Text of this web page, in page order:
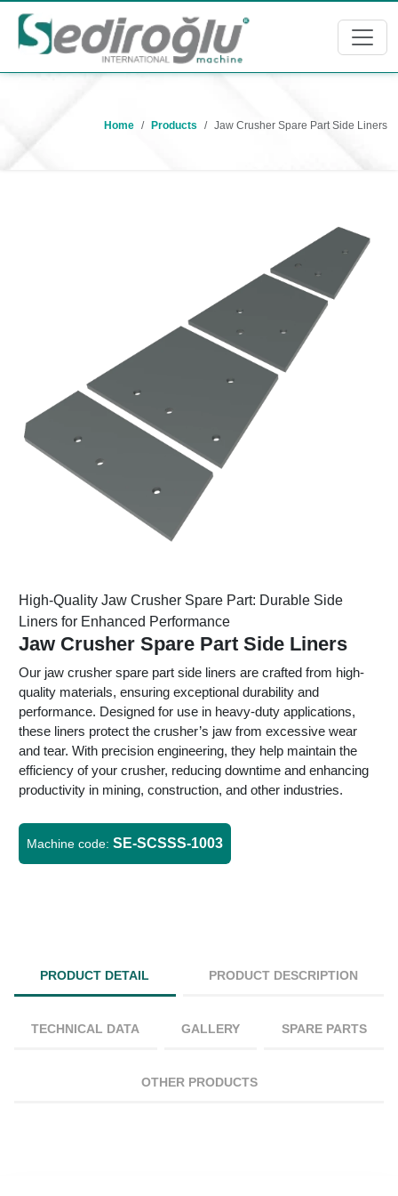
Home Products Jaw Crusher Spare Part Side Liners
High-Quality Jaw Crusher Spare Part: Durable Side
Liners for Enhanced Performance
Jaw Crusher Spare Part Side Liners
Our jaw crusher spare part side liners are crafted from high-
quality materials, ensuring exceptional durability and
performance. Designed for use in heavy-duty applications,
these liners protect the crusher’s jaw from excessive wear
and tear. With precision engineering, they help maintain the
efficiency of your crusher, reducing downtime and enhancing
productivity in mining, construction, and other industries.
Machine code: SE-SCSSS-1003
PRODUCT DETAIL PRODUCT DESCRIPTION
TECHNICAL DATA GALLERY SPARE PARTS
OTHER PRODUCTS